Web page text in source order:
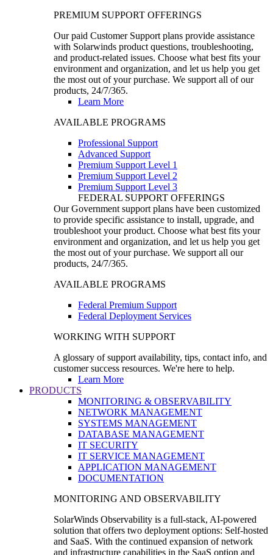
PREMIUM SUPPORT OFFERINGS
Our paid Customer Support plans provide assistance
with Solarwinds product questions, troubleshooting,
and product-related issues. Choose what best fits your
environment and organization, and let us help you get
the most out of your purchase. We support all of our
products, 24/7/365.
Learn More
AVAILABLE PROGRAMS
Professional Support
Advanced Support
Premium Support Level 1
Premium Support Level 2
Premium Support Level 3
FEDERAL SUPPORT OFFERINGS
Our Government support plans have been customized
to provide specific assistance to install, upgrade, and
troubleshoot your product. Choose what best fits your
environment and organization, and let us help you get
the most out of your purchase. We support all our
products, 24/7/365.
AVAILABLE PROGRAMS
Federal Premium Support
Federal Deployment Services
WORKING WITH SUPPORT
A glossary of support availability, tips, contact info, and
customer success resources. We're here to help.
Learn More
PRODUCTS
MONITORING & OBSERVABILITY
NETWORK MANAGEMENT
SYSTEMS MANAGEMENT
DATABASE MANAGEMENT
IT SECURITY
IT SERVICE MANAGEMENT
APPLICATION MANAGEMENT
DOCUMENTATION
MONITORING AND OBSERVABILITY
SolarWinds Observability is a full-stack, AI-powered
solution that offers two deployment options: Self-hosted
and SaaS. With the continued expansion of network
and infrastructure capabilities in the SaaS option and